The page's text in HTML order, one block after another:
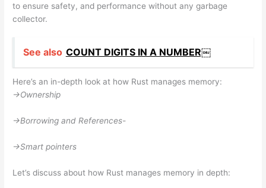
to ensure safety, and performance without any garbage
collector.
See also COUNT DIGITS IN A NUMBER￼
Here’s an in-depth look at how Rust manages memory:
->Ownership
->Borrowing and References-
->Smart pointers
Let’s discuss about how Rust manages memory in depth: